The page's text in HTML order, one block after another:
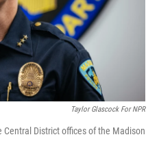
Taylor Glascock For NPR
District offices of the Madison